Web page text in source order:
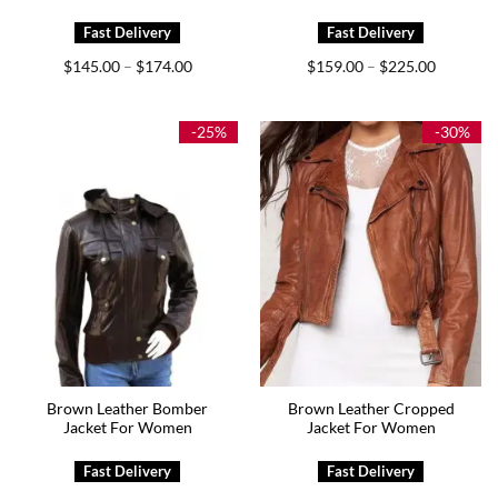
$145.00 – $174.00Price
$174.00
$159.00 – $225.00Price
$225.00
-25%
Brown Leather Bomber
Jacket For Women
-30%
Brown Leather Cropped
Jacket For Women